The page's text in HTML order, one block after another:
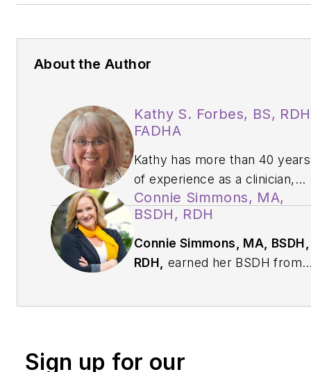
About the Author
Kathy S. Forbes, BS,
FADHA
Kathy has more than 40 years
of experience as a clinician,
educator, speaker, author,
and consultant. Known for
turning complex coding topics
into clear, practical insights,
serves as chair of the ADHA’s
Connie Simmons, MA,
BSDH, RDH
Connie Simmons, MA, BSDH,
RDH,
earned her BSDH from
almost 37 years and has other
Sign up for our